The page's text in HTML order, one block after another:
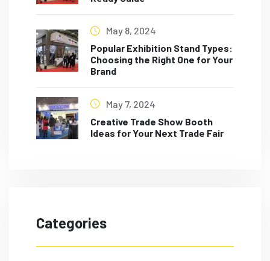
May 8, 2024
Popular Exhibition Stand Types:
Choosing the Right One for Your
Brand
May 7, 2024
Creative Trade Show Booth
Ideas for Your Next Trade Fair
Categories